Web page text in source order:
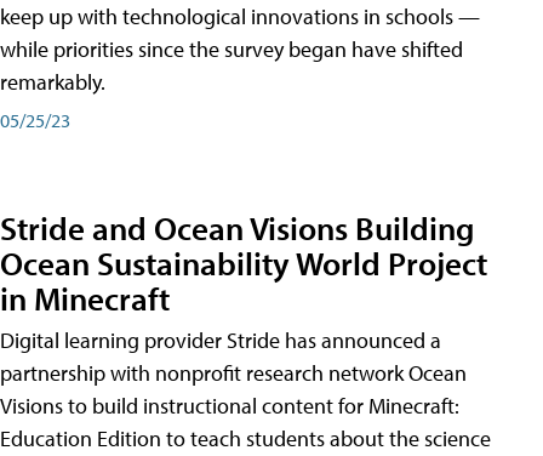
keep up with technological innovations in schools —
while priorities since the survey began have shifted
remarkably.
05/25/23
Stride and Ocean Visions Building
Ocean Sustainability World Project
in Minecraft
Digital learning provider Stride has announced a
partnership with nonprofit research network Ocean
Visions to build instructional content for Minecraft:
Education Edition to teach students about the science